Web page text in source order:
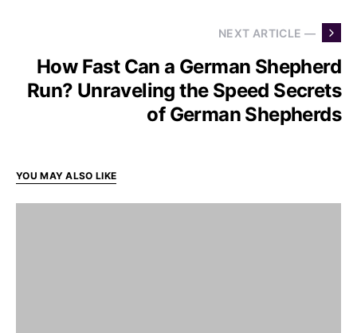
NEXT ARTICLE —
How Fast Can a German Shepherd
Run? Unraveling the Speed Secrets
of German Shepherds
YOU MAY ALSO LIKE